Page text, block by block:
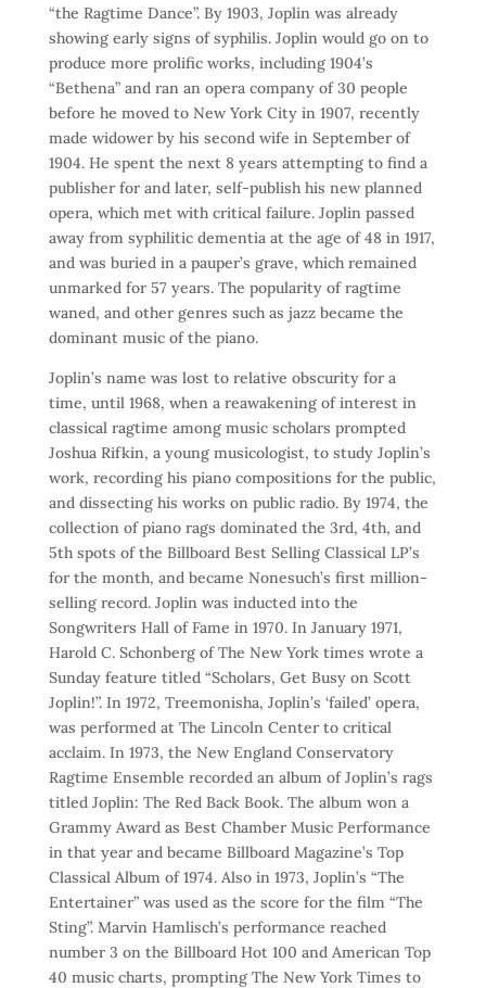
“the Ragtime Dance”. By 1903, Joplin was already
showing early signs of syphilis. Joplin would go on to
produce more prolific works, including 1904’s
“Bethena” and ran an opera company of 30 people
before he moved to New York City in 1907, recently
made widower by his second wife in September of
1904. He spent the next 8 years attempting to find a
publisher for and later, self-publish his new planned
opera, which met with critical failure. Joplin passed
away from syphilitic dementia at the age of 48 in 1917,
and was buried in a pauper’s grave, which remained
unmarked for 57 years. The popularity of ragtime
waned, and other genres such as jazz became the
dominant music of the piano.
Joplin’s name was lost to relative obscurity for a
time, until 1968, when a reawakening of interest in
classical ragtime among music scholars prompted
Joshua Rifkin, a young musicologist, to study Joplin’s
work, recording his piano compositions for the public,
and dissecting his works on public radio. By 1974, the
collection of piano rags dominated the 3rd, 4th, and
5th spots of the Billboard Best Selling Classical LP’s
for the month, and became Nonesuch’s first million-
selling record. Joplin was inducted into the
Songwriters Hall of Fame in 1970. In January 1971,
Harold C. Schonberg of The New York times wrote a
Sunday feature titled “Scholars, Get Busy on Scott
Joplin!”. In 1972, Treemonisha, Joplin’s ‘failed’ opera,
was performed at The Lincoln Center to critical
acclaim. In 1973, the New England Conservatory
Ragtime Ensemble recorded an album of Joplin’s rags
titled Joplin: The Red Back Book. The album won a
Grammy Award as Best Chamber Music Performance
in that year and became Billboard Magazine’s Top
Classical Album of 1974. Also in 1973, Joplin’s “The
Entertainer” was used as the score for the film “The
Sting”. Marvin Hamlisch’s performance reached
number 3 on the Billboard Hot 100 and American Top
40 music charts, prompting The New York Times to